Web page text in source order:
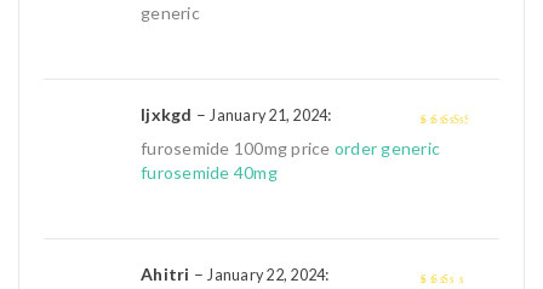
generic
out of
Ijxkgd – January 21, 2024:
furosemide 100mg price order generic
furosemide 40mg
Ahitri – January 22, 2024: